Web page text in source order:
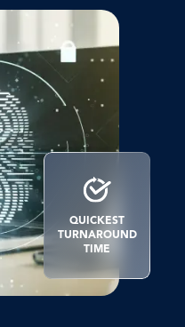
SVG
Icon
QUICKEST
TURNAROUND
TIME